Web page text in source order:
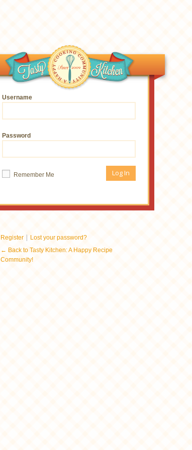
Username
Password
Remember Me
Register | Lost your password?
← Back to Tasty Kitchen: A Happy Recipe
Community!